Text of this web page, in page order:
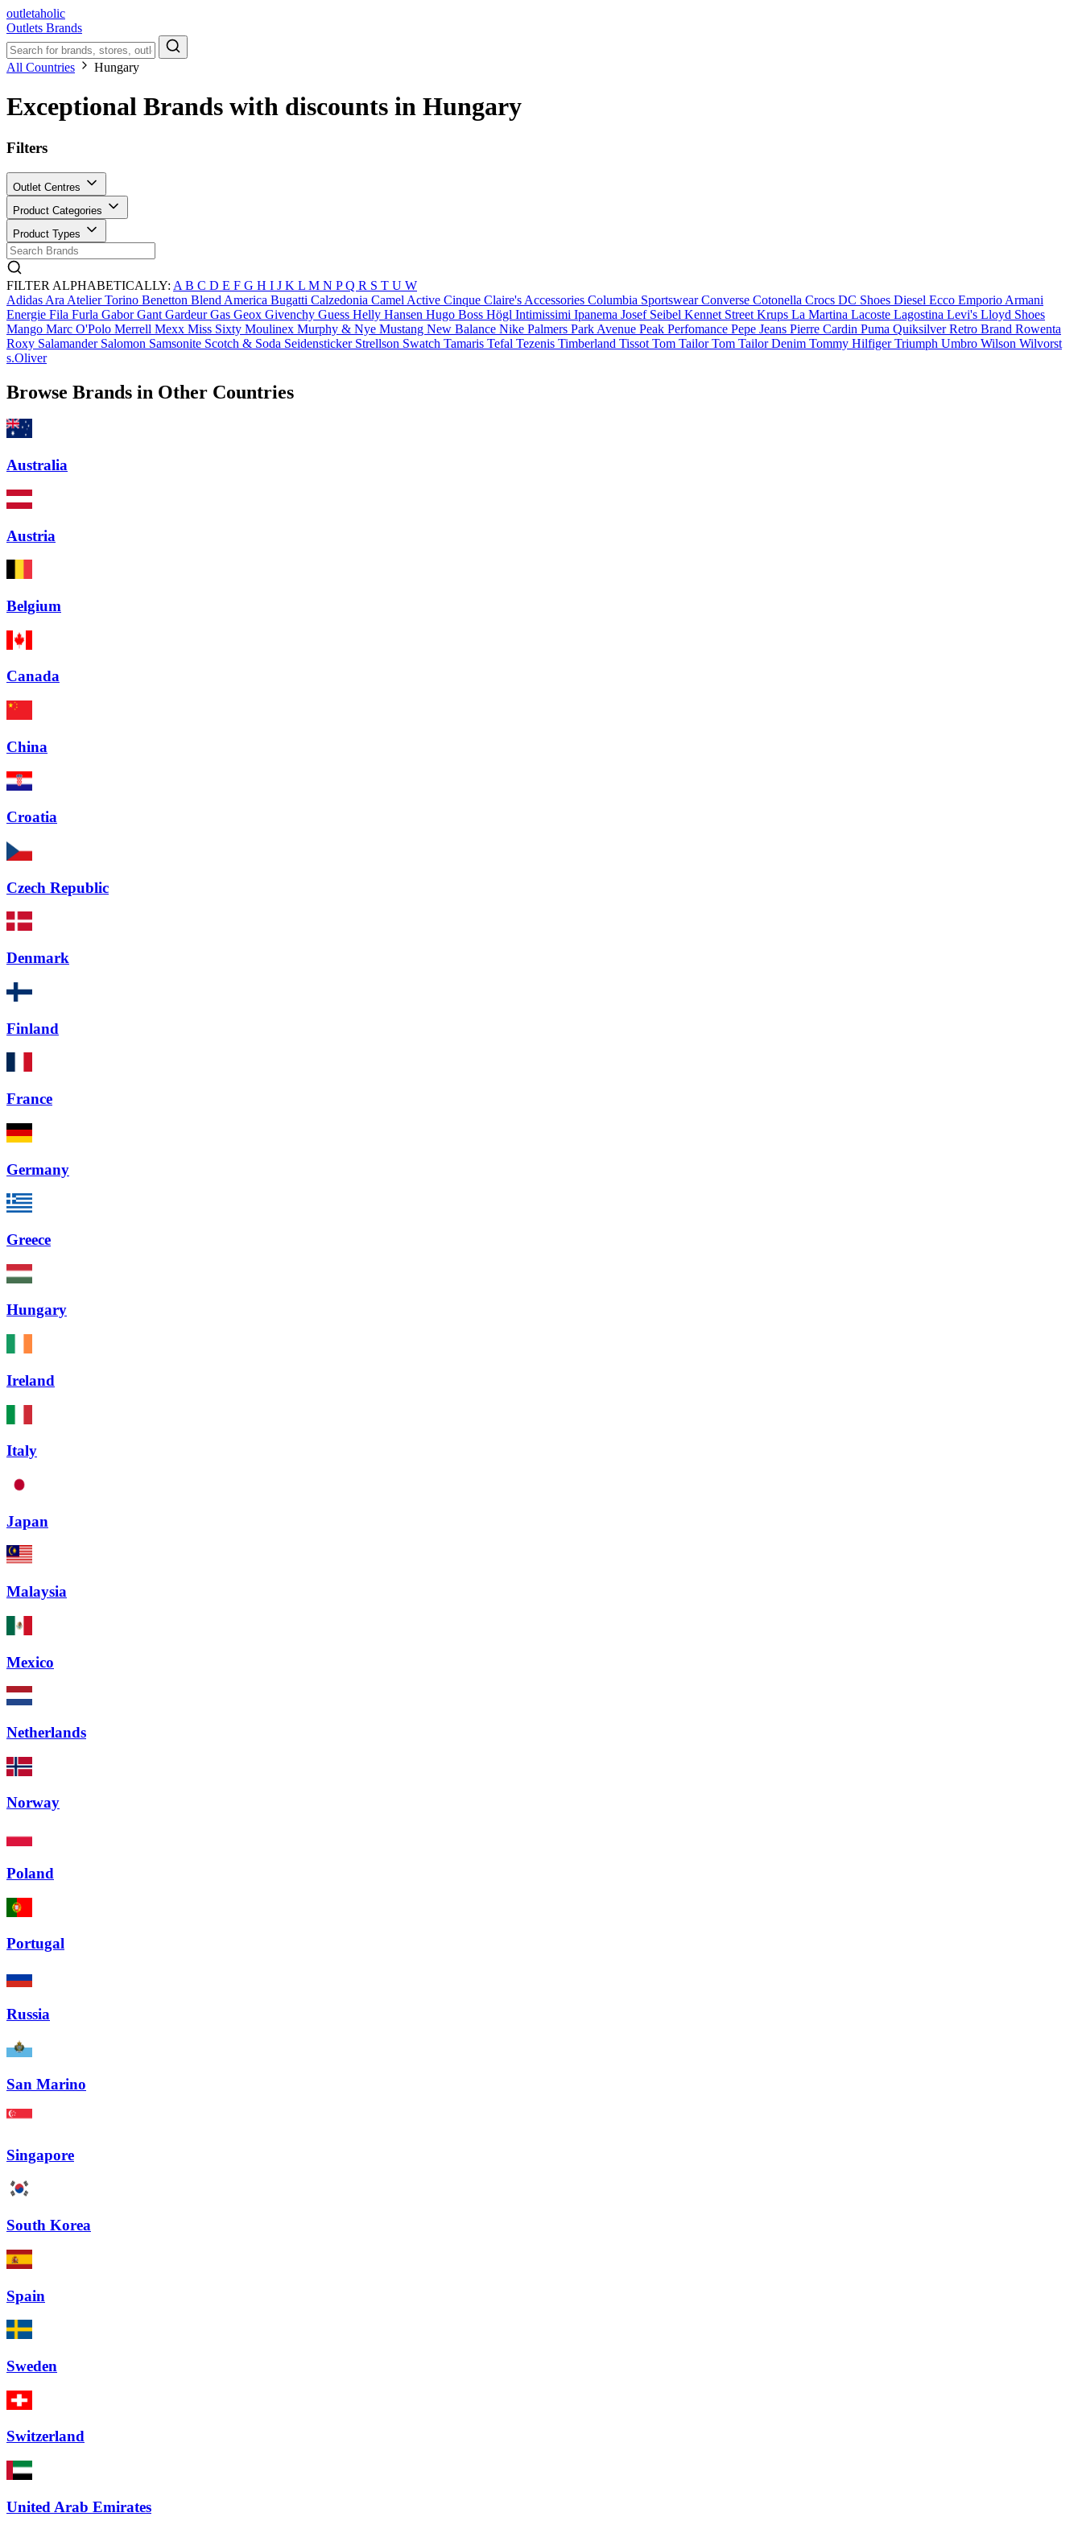
outletaholic
Outlets Brands
All Countries Hungary
Exceptional Brands with discounts in Hungary
Filters
Outlet Centres
Product Categories
Product Types
FILTER ALPHABETICALLY: A B C D E F G H I J K L M N PQ R S T U W
Adidas Ara Atelier Torino Benetton Blend America Bugatti Calzedonia Camel Active Cinque Claire's Accessories Columbia SportswearConverse Cotonella Crocs DC Shoes Diesel Ecco Emporio Armani
Energie Fila Furla GaborGant GardeurGas Geox Givenchy Guess Helly Hansen Hugo Boss Högl Intimissimi Ipanema Josef Seibel Kennet Street Krups La Martina Lacoste Lagostina Levi's Lloyd Shoes
Mango Marc O'Polo Merrell Mexx Miss Sixty Moulinex Murphy & Nye Mustang New Balance Nike Palmers Park Avenue Peak Perfomance Pepe Jeans Pierre Cardin Puma QuiksilverRetro Brand Rowenta
Roxy Salamander Salomon Samsonite Scotch & Soda Seidensticker Strellson Swatch Tamaris Tefal Tezenis Timberland Tissot Tom TailorTom Tailor Denim Tommy HilfigerTriumph Umbro Wilson Wilvorst
s.Oliver
Browse Brands in Other Countries
Australia
Austria
Belgium
Canada
China
Croatia
Czech Republic
Denmark
Finland
France
Germany
Greece
Hungary
Ireland
Italy
Japan
Malaysia
Mexico
Netherlands
Norway
Poland
Portugal
Russia
San Marino
Singapore
South Korea
Spain
Sweden
Switzerland
United Arab Emirates